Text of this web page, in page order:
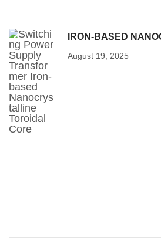
IRON-BASED
August 19, 2025